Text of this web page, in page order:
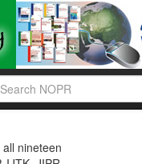
nineteen